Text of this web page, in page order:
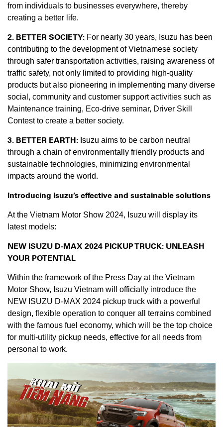
from individuals to businesses everywhere, thereby
creating a better life.
2. BETTER SOCIETY: For nearly 30 years, Isuzu has been
contributing to the development of Vietnamese society
through safer transportation activities, raising awareness of
traffic safety, not only limited to providing high-quality
products but also pioneering in implementing many diverse
social, community and customer support activities such as
Maintenance training, Eco-drive seminar, Driver Skill
Contest to create a better society.
3. BETTER EARTH: Isuzu aims to be carbon neutral
through a chain of environmentally friendly products and
sustainable technologies, minimizing environmental
impacts around the world.
Introducing Isuzu’s effective and sustainable solutions
At the Vietnam Motor Show 2024, Isuzu will display its
latest models:
NEW ISUZU D-MAX 2024 PICKUP TRUCK: UNLEASH
YOUR POTENTIAL
Within the framework of the Press Day at the Vietnam
Motor Show, Isuzu Vietnam will officially introduce the
NEW ISUZU D-MAX 2024 pickup truck with a powerful
design, flexible operation to conquer all terrains combined
with the famous fuel economy, which will be the top choice
for multi-utility pickup needs, effective for all needs from
personal to work.